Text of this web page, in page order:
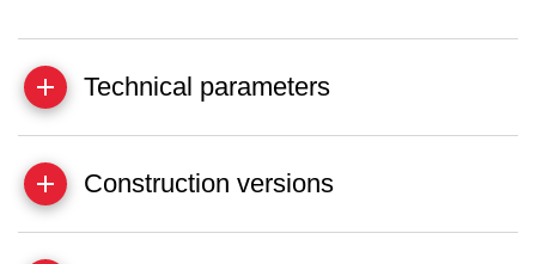
Technical parameters
Construction versions